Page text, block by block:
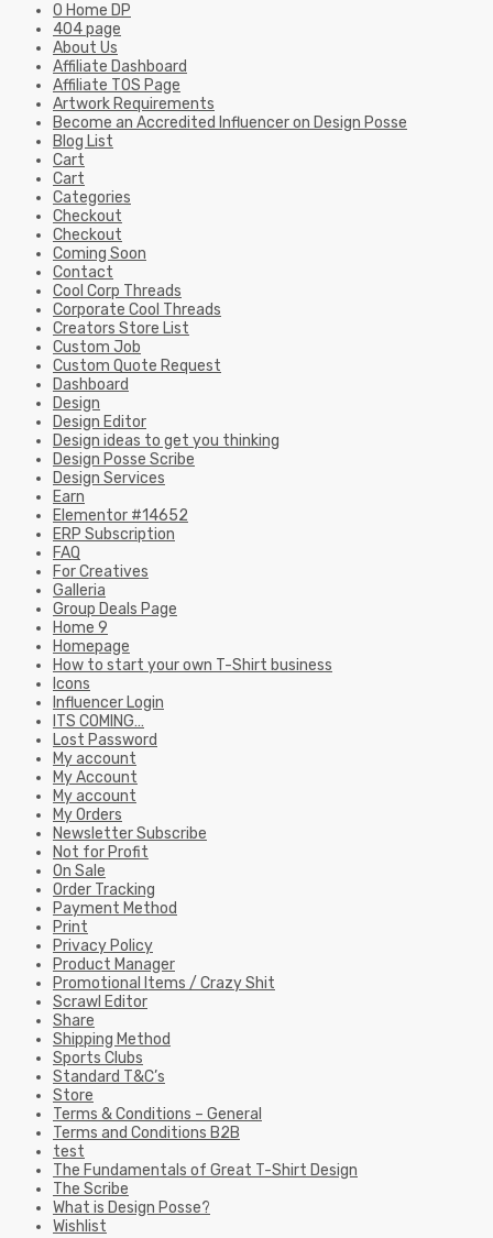
0 Home DP
404 page
About Us
Affiliate Dashboard
Affiliate TOS Page
Artwork Requirements
Become an Accredited Influencer on Design Posse
Blog List
Cart
Cart
Categories
Checkout
Checkout
Coming Soon
Contact
Cool Corp Threads
Corporate Cool Threads
Creators Store List
Custom Job
Custom Quote Request
Dashboard
Design
Design Editor
Design ideas to get you thinking
Design Posse Scribe
Design Services
Earn
Elementor #14652
ERP Subscription
FAQ
For Creatives
Galleria
Group Deals Page
Home 9
Homepage
How to start your own T-Shirt business
Icons
Influencer Login
ITS COMING…
Lost Password
My account
My Account
My account
My Orders
Newsletter Subscribe
Not for Profit
On Sale
Order Tracking
Payment Method
Print
Privacy Policy
Product Manager
Promotional Items / Crazy Shit
Scrawl Editor
Share
Shipping Method
Sports Clubs
Standard T&C’s
Store
Terms & Conditions – General
Terms and Conditions B2B
test
The Fundamentals of Great T-Shirt Design
The Scribe
What is Design Posse?
Wishlist